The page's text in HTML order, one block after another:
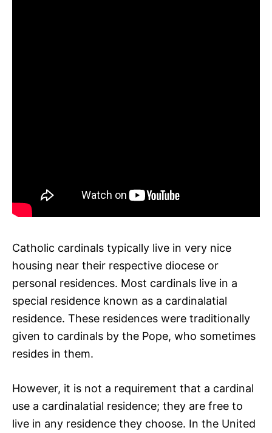
Catholic cardinals typically live in very nice
housing near their respective diocese or
personal residences. Most cardinals live in a
special residence known as a cardinalatial
residence. These residences were traditionally
given to cardinals by the Pope, who sometimes
resides in them.
However, it is not a requirement that a cardinal
use a cardinalatial residence; they are free to
live in any residence they choose. In the United